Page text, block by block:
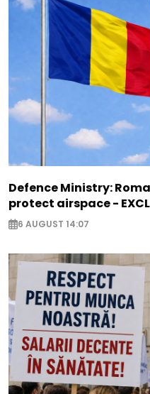
Defence Ministry:
protect airspace -
6 AUGUST 14:07